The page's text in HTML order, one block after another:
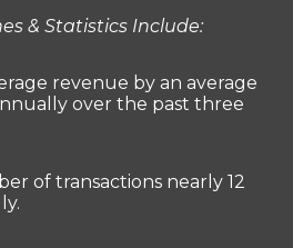
& Statistics Include:
revenue by an average
over the past three
of transactions nearly 12